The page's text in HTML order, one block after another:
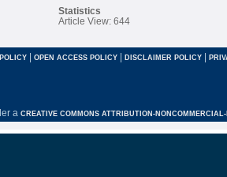
Statistics
Article View: 644
| OPEN ACCESS POLICY| DISCLAIMER POLICY |
a CREATIVE COMMONS ATTRIBUTION-